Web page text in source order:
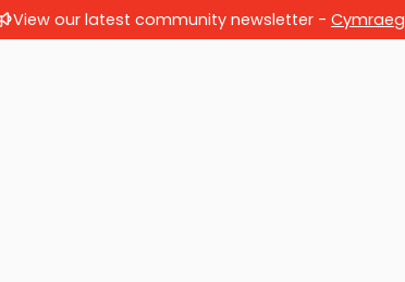
View our latest community newsletter - Cymraeg